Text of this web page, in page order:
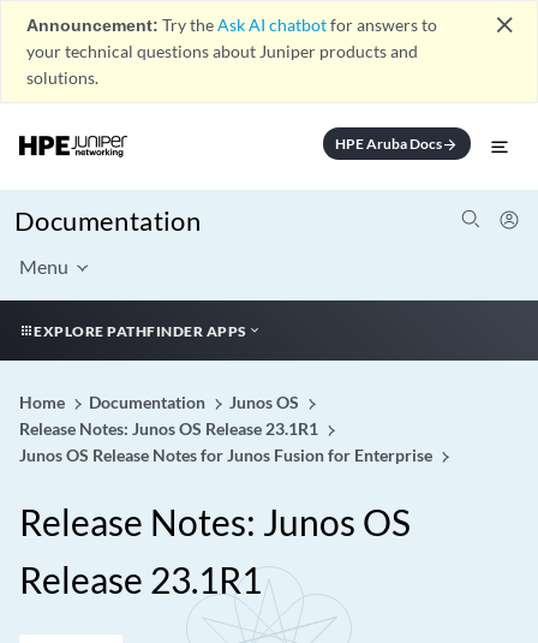
Announcement: Try theAsk AI chatbotfor answers to
your technical questions about Juniper products and
solutions.
close
HPE Aruba Docsarrow_forward
Documentation
Menu
EXPLORE PATHFINDER APPS
Home Documentation
Junos OS
Release Notes: Junos OS Release 23.1R1
Junos OS Release Notes for Junos Fusion for Enterprise
Release Notes: Junos OS
Release 23.1R1